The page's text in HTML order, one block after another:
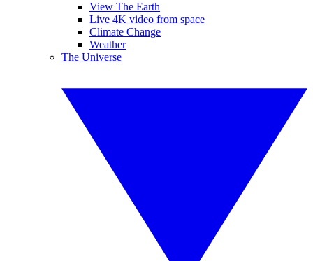
View The Earth
Live 4K video from space
Climate Change
Weather
The Universe